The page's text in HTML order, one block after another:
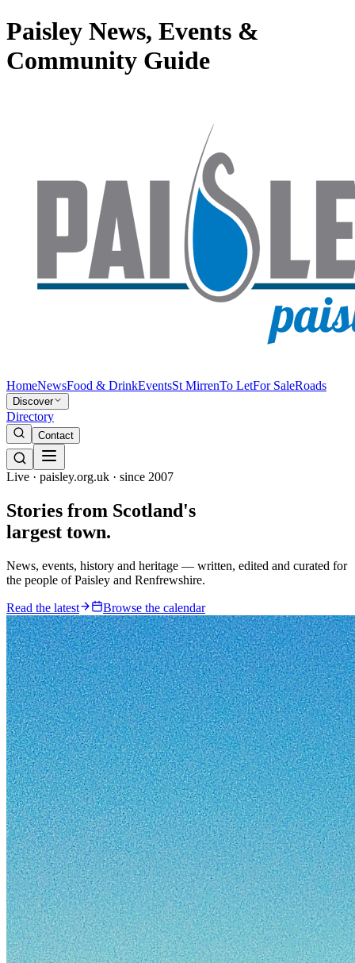
Paisley News, Events &
Community Guide
HomeNewsFood & DrinkEventsSt MirrenTo LetFor SaleRoads
Discover
Directory
Contact
Live · paisley.org.uk · since 2007
Stories from Scotland's
largest town.
News, events, history and heritage — written, edited and curated for
the people of Paisley and Renfrewshire.
Read the latest Browse the calendar